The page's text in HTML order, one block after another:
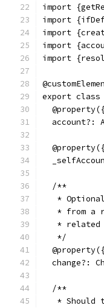
import
import
import
import
import
export class
account?:
  /**
*
* from a
* related
   */
change?:
  /**
* Should